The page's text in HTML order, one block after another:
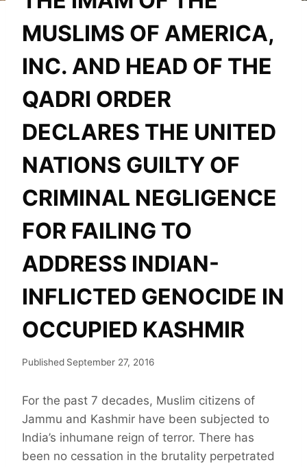
MUSLIMS OF AMERICA,
INC. AND HEAD OF THE
QADRI ORDER
DECLARES THE UNITED
NATIONS GUILTY OF
CRIMINAL NEGLIGENCE
FOR FAILING TO
ADDRESS INDIAN-
INFLICTED GENOCIDE IN
OCCUPIED KASHMIR
Published September 27, 2016
For the past 7 decades, Muslim citizens of
Jammu and Kashmir have been subjected to
India’s inhumane reign of terror. There has
been no cessation in the brutality perpetrated